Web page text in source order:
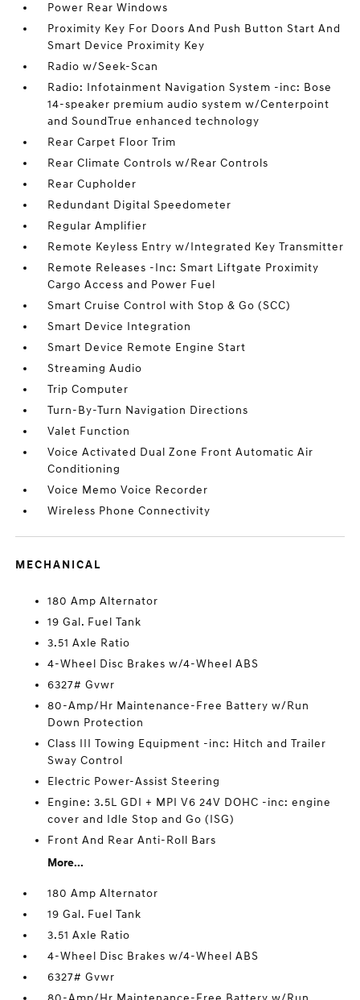
Power Rear Windows
Proximity Key For Doors And Push Button Start And
Smart Device Proximity Key
Radio w/Seek-Scan
Radio: Infotainment Navigation System -inc: Bose
14-speaker premium audio system w/Centerpoint
and SoundTrue enhanced technology
Rear Carpet Floor Trim
Rear Climate Controls w/Rear Controls
Rear Cupholder
Redundant Digital Speedometer
Regular Amplifier
Remote Keyless Entry w/Integrated Key Transmitter
Remote Releases -Inc: Smart Liftgate Proximity
Cargo Access and Power Fuel
Smart Cruise Control with Stop & Go (SCC)
Smart Device Integration
Smart Device Remote Engine Start
Streaming Audio
Trip Computer
Turn-By-Turn Navigation Directions
Valet Function
Voice Activated Dual Zone Front Automatic Air
Conditioning
Voice Memo Voice Recorder
Wireless Phone Connectivity
MECHANICAL
180 Amp Alternator
19 Gal. Fuel Tank
3.51 Axle Ratio
4-Wheel Disc Brakes w/4-Wheel ABS
6327# Gvwr
80-Amp/Hr Maintenance-Free Battery w/Run
Down Protection
Class III Towing Equipment -inc: Hitch and Trailer
Sway Control
Electric Power-Assist Steering
Engine: 3.5L GDI + MPI V6 24V DOHC -inc: engine
cover and Idle Stop and Go (ISG)
Front And Rear Anti-Roll Bars
More...
180 Amp Alternator
19 Gal. Fuel Tank
3.51 Axle Ratio
4-Wheel Disc Brakes w/4-Wheel ABS
6327# Gvwr